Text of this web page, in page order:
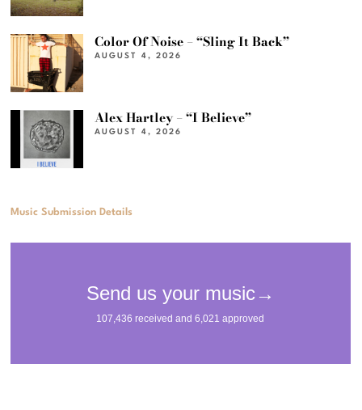
Color Of Noise – “Sling It Back”
AUGUST 4, 2026
Alex Hartley – “I Believe”
AUGUST 4, 2026
Music Submission Details